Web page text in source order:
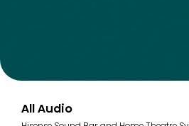
All Audio